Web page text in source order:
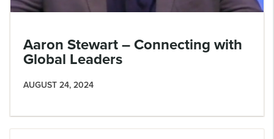
Aaron Stewart – Connecting with
Global Leaders
AUGUST 24, 2024